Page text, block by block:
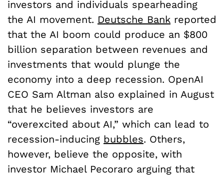
investors and individuals spearheading
the AI movement. Deutsche Bank reported
that the AI boom could produce an $800
billion separation between revenues and
investments that would plunge the
economy into a deep recession. OpenAI
CEO Sam Altman also explained in August
that he believes investors are
“overexcited about AI,” which can lead to
recession-inducing bubbles. Others,
however, believe the opposite, with
investor Michael Pecoraro arguing that